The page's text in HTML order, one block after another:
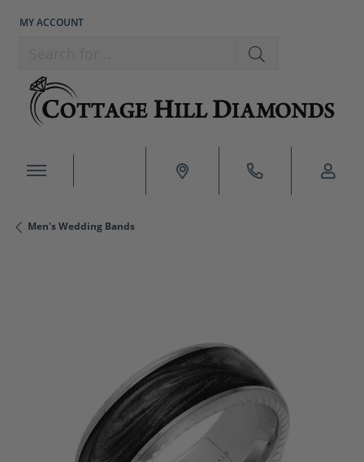
MY ACCOUNT
TOGGLE MY ACCOUNT MENU
Men's Wedding Bands